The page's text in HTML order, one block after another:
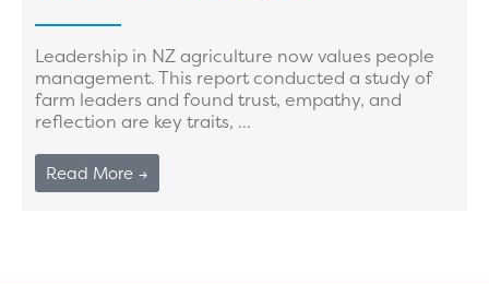
Leadership in NZ agriculture now values people
management. This report conducted a study of
farm leaders and found trust, empathy, and
reflection are key traits, ...
Read More →